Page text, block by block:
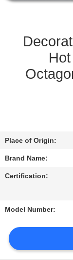
CONTROL
CONTACT
REQUEST
Place of Origin:
Brand Name:
Certification:
Model Number: